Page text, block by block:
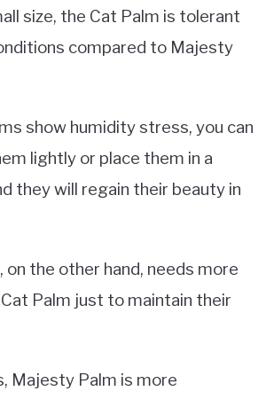
size, the Cat Palm is tolerant
compared to Majesty
show humidity stress, you can
lightly or place them in a
they will regain their beauty in
on the other hand, needs more
Palm just to maintain their
Majesty Palm is more